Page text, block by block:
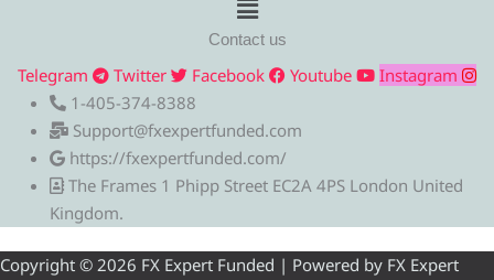
Contact us
Telegram Twitter Facebook Youtube
Instagram
1-405-374-8388
Support@fxexpertfunded.com
https://fxexpertfunded.com/
The Frames 1 Phipp Street EC2A 4PS London United
Kingdom.
Copyright © 2026 FX Expert Funded | Powered by FX Expert